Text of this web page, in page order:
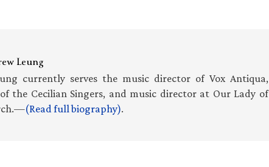
Leung
currently serves the music director of Vox Antiqua,
the Cecilian Singers, and music director at Our Lady of
(Read full biography).